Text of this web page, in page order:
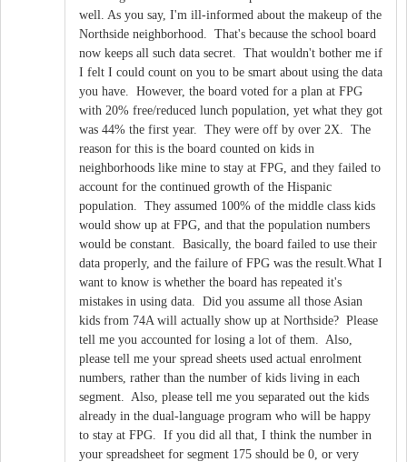
well. As you say, I'm ill-informed about the makeup of the
Northside neighborhood. That's because the school board
now keeps all such data secret. That wouldn't bother me if
I felt I could count on you to be smart about using the data
you have. However, the board voted for a plan at FPG
with 20% free/reduced lunch population, yet what they got
was 44% the first year. They were off by over 2X. The
reason for this is the board counted on kids in
neighborhoods like mine to stay at FPG, and they failed to
account for the continued growth of the Hispanic
population. They assumed 100% of the middle class kids
would show up at FPG, and that the population numbers
would be constant. Basically, the board failed to use their
data properly, and the failure of FPG was the result.What I
want to know is whether the board has repeated it's
mistakes in using data. Did you assume all those Asian
kids from 74A will actually show up at Northside? Please
tell me you accounted for losing a lot of them. Also,
please tell me your spread sheets used actual enrolment
numbers, rather than the number of kids living in each
segment. Also, please tell me you separated out the kids
already in the dual-language program who will be happy
to stay at FPG. If you did all that, I think the number in
your spreadsheet for segment 175 should be 0, or very